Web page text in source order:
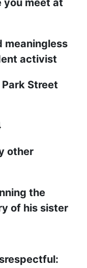
you meet at
meaningless
activist
Street
other
the
of his sister